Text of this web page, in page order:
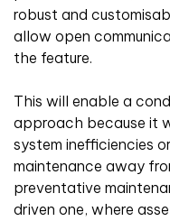
robust and
allow open
the feature.
This will enable a
approach because it
system inefficiencies
maintenance away
preventative
driven one, where